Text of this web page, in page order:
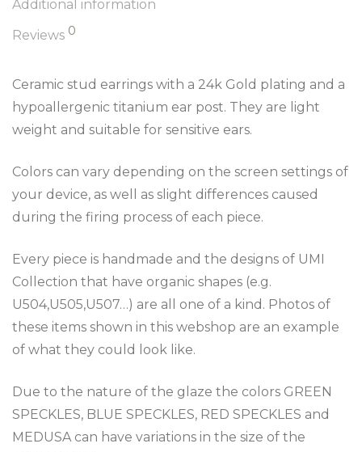
Additional information
Reviews 0
Ceramic stud earrings with a 24k Gold plating and a
hypoallergenic titanium ear post. They are light
weight and suitable for sensitive ears.
Colors can vary depending on the screen settings of
your device, as well as slight differences caused
during the firing process of each piece.
Every piece is handmade and the designs of UMI
Collection that have organic shapes (e.g.
U504,U505,U507…) are all one of a kind. Photos of
these items shown in this webshop are an example
of what they could look like.
Due to the nature of the glaze the colors GREEN
SPECKLES, BLUE SPECKLES, RED SPECKLES and
MEDUSA can have variations in the size of the